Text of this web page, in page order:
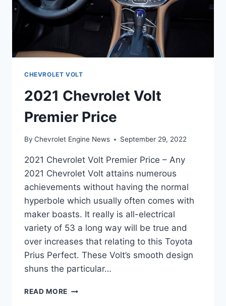
CHEVROLET VOLT
2021 Chevrolet Volt
Premier Price
By Chevrolet Engine News September 29, 2022
2021 Chevrolet Volt Premier Price – Any
2021 Chevrolet Volt attains numerous
achievements without having the normal
hyperbole which usually often comes with
maker boasts. It really is all-electrical
variety of 53 a long way will be true and
over increases that relating to this Toyota
Prius Perfect. These Volt’s smooth design
shuns the particular…
READ MORE 2021